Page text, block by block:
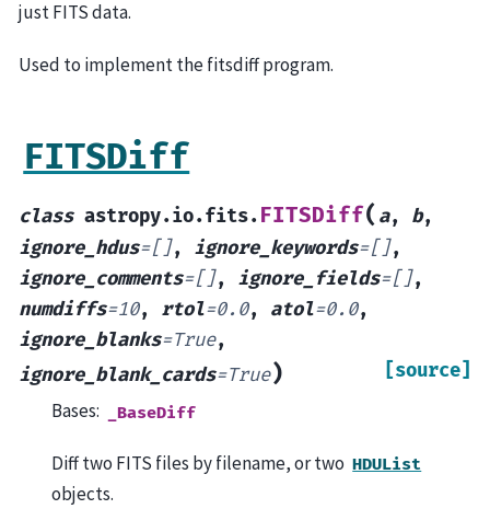
just FITS data.
Used to implement the fitsdiff program.
FITSDiff
class astropy.io.fits. FITSDiff( a, b,
ignore_hdus=[], ignore_keywords=[],
ignore_comments=[], ignore_fields=[],
numdiffs=10, rtol=0.0, atol=0.0,
ignore_blanks=True,
ignore_blank_cards=True) [source]
Bases: _BaseDiff
Diff two FITS files by filename, or two HDUList
objects.